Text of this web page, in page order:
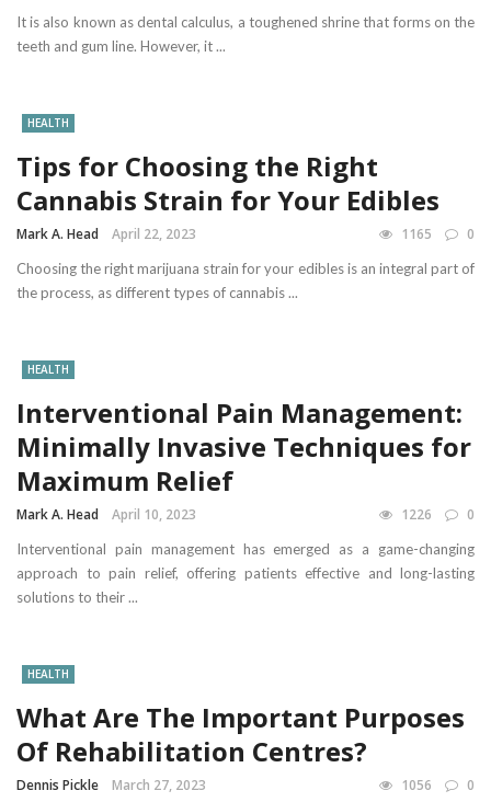
It is also known as dental calculus, a toughened shrine that forms on the
teeth and gum line. However, it ...
HEALTH
Tips for Choosing the Right
Cannabis Strain for Your Edibles
Mark A. Head April 22, 2023 1165 0
Choosing the right marijuana strain for your edibles is an integral part of
the process, as different types of cannabis ...
HEALTH
Interventional Pain Management:
Minimally Invasive Techniques for
Maximum Relief
Mark A. Head April 10, 2023 1226 0
Interventional pain management has emerged as a game-changing
approach to pain relief, offering patients effective and long-lasting
solutions to their ...
HEALTH
What Are The Important Purposes
Of Rehabilitation Centres?
Dennis Pickle March 27, 2023 1056 0